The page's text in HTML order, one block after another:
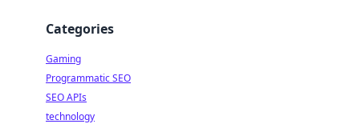
Categories
Gaming
Programmatic SEO
SEO APIs
technology